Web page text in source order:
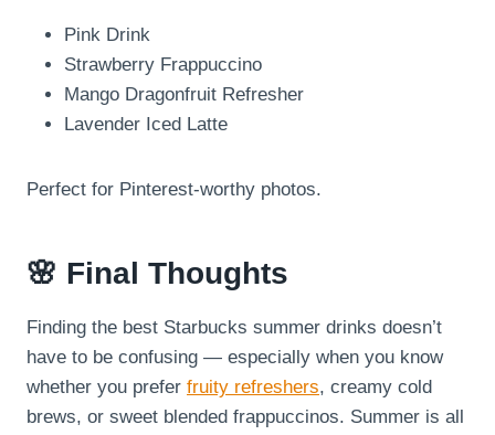
Pink Drink
Strawberry Frappuccino
Mango Dragonfruit Refresher
Lavender Iced Latte
Perfect for Pinterest-worthy photos.
🌸 Final Thoughts
Finding the best Starbucks summer drinks doesn’t
have to be confusing — especially when you know
whether you prefer fruity refreshers, creamy cold
brews, or sweet blended frappuccinos. Summer is all